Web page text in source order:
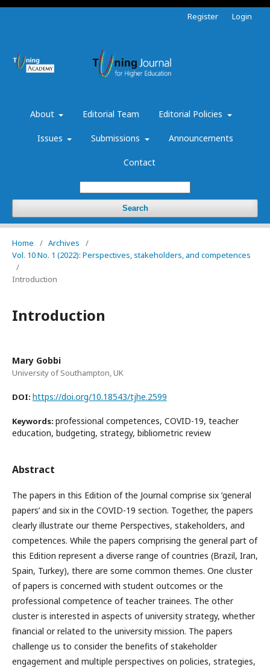
About Editorial Team Editorial Policies
Issues Submissions Announcements
Contact
Search
Register Login
Home / Archives
/
Vol. 10 No. 1 (2022): Perspectives, stakeholders, and competences
/
Introduction
Introduction
Mary Gobbi
University of Southampton, UK
DOI: https://doi.org/10.18543/tjhe.2599
Keywords: professional competences, COVID-19, teacher
education, budgeting, strategy, bibliometric review
Abstract
The papers in this Edition of the Journal comprise six ‘general
papers’ and six in the COVID-19 section. Together, the papers
clearly illustrate our theme Perspectives, stakeholders, and
competences. While the papers comprising the general part of
this Edition represent a diverse range of countries (Brazil, Iran,
Spain, Turkey), there are some common themes. One cluster
of papers is concerned with student outcomes or the
professional competence of teacher trainees. The other
cluster is interested in aspects of university strategy, whether
financial or related to the university mission. The papers
challenge us to consider the benefits of stakeholder
engagement and multiple perspectives on policies, strategies,